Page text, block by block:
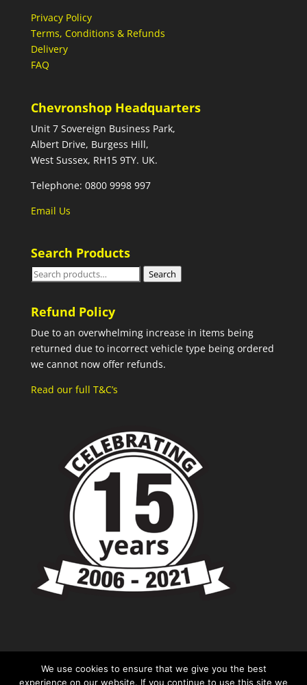
Privacy Policy
Terms, Conditions & Refunds
Delivery
FAQ
Chevronshop Headquarters
Unit 7 Sovereign Business Park,
Albert Drive, Burgess Hill,
West Sussex, RH15 9TY. UK.
Telephone: 0800 9998 997
Email Us
Search Products
Search
Search
Refund Policy
Due to an overwhelming increase in items being
returned due to incorrect vehicle type being ordered
we cannot now offer refunds.
Read our full T&C’s
We use cookies to ensure that we give you the best
experience on our website. If you continue to use this site we